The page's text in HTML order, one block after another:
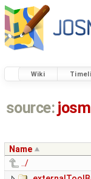
Wiki
source: josm
Name
../